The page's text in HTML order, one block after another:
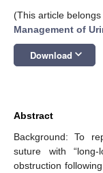
(This article
Management of
Download keyboard_arrow_down
Abstract
Background: To
suture with
obstruction